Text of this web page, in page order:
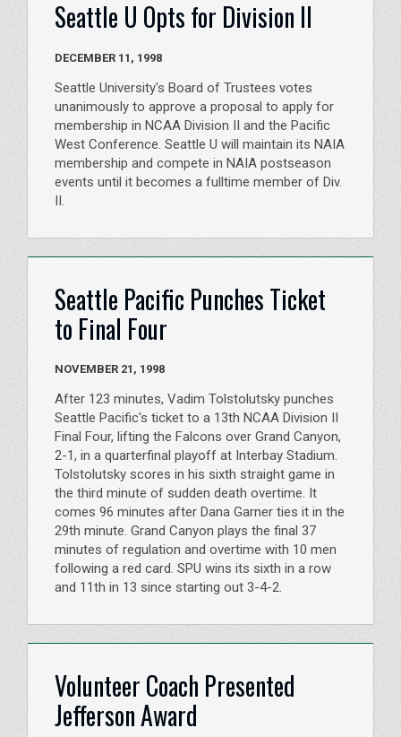
Seattle U Opts for Division II
DECEMBER 11, 1998
Seattle University's Board of Trustees votes
unanimously to approve a proposal to apply for
membership in NCAA Division II and the Pacific
West Conference. Seattle U will maintain its NAIA
membership and compete in NAIA postseason
events until it becomes a fulltime member of Div.
II.
Seattle Pacific Punches Ticket
to Final Four
NOVEMBER 21, 1998
After 123 minutes, Vadim Tolstolutsky punches
Seattle Pacific's ticket to a 13th NCAA Division II
Final Four, lifting the Falcons over Grand Canyon,
2-1, in a quarterfinal playoff at Interbay Stadium.
Tolstolutsky scores in his sixth straight game in
the third minute of sudden death overtime. It
comes 96 minutes after Dana Garner ties it in the
29th minute. Grand Canyon plays the final 37
minutes of regulation and overtime with 10 men
following a red card. SPU wins its sixth in a row
and 11th in 13 since starting out 3-4-2.
Volunteer Coach Presented
Jefferson Award